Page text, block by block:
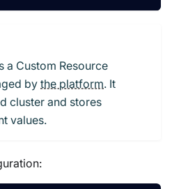
a Custom Resource
by the platform. It
cluster and stores
values.